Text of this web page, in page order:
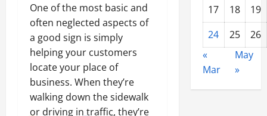
One of the most basic and
often neglected aspects of
a good sign is simply
helping your customers
locate your place of
business. When they’re
walking down the sidewalk
or driving in traffic, they’re
17
18
19
24
25
26
«
Mar
May
»